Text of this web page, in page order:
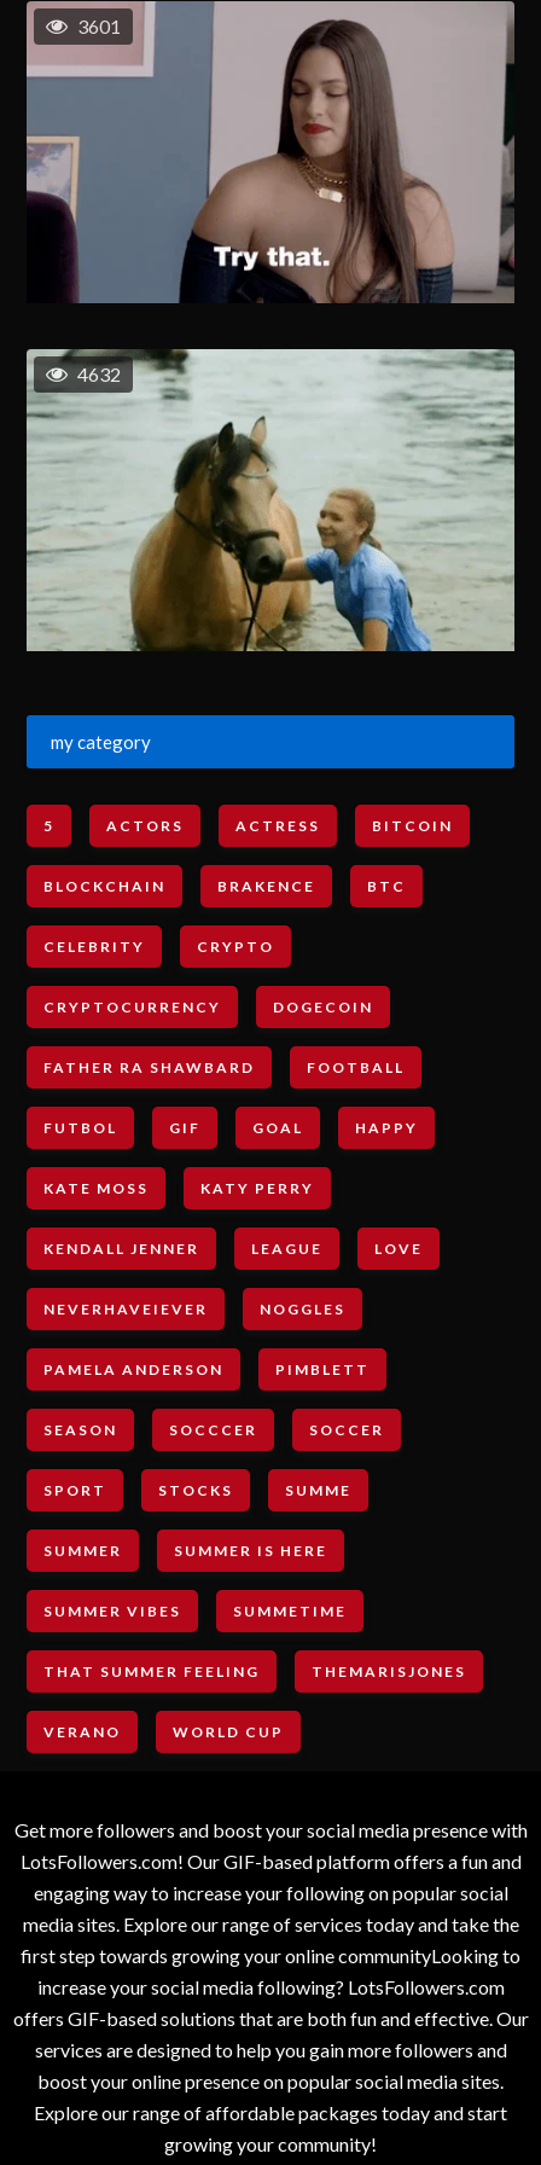
3601
4632
my category
5 ACTORS ACTRESS BITCOIN
BLOCKCHAIN BRAKENCE BTC
CELEBRITY CRYPTO
CRYPTOCURRENCY DOGECOIN
FATHER RA SHAWBARD FOOTBALL
FUTBOL GIF GOAL HAPPY
KATE MOSS KATY PERRY
KENDALL JENNER LEAGUE LOVE
NEVERHAVEIEVER NOGGLES
PAMELA ANDERSON PIMBLETT
SEASON SOCCCER SOCCER
SPORT STOCKS SUMME
SUMMER SUMMER IS HERE
SUMMER VIBES SUMMETIME
THAT SUMMER FEELING THEMARISJONES
VERANO WORLD CUP
Get more followers and boost your social media presence with
LotsFollowers.com! Our GIF-based platform offers a fun and
engaging way to increase your following on popular social
media sites. Explore our range of services today and take the
first step towards growing your online communityLooking to
increase your social media following? LotsFollowers.com
offers GIF-based solutions that are both fun and effective. Our
services are designed to help you gain more followers and
boost your online presence on popular social media sites.
Explore our range of affordable packages today and start
growing your community!